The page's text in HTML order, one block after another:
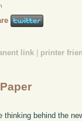
link printer
thinking behind the